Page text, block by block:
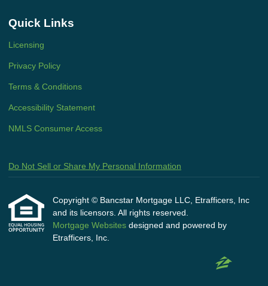
Quick Links
Licensing
Privacy Policy
Terms & Conditions
Accessibility Statement
NMLS Consumer Access
Do Not Sell or Share My Personal Information
Copyright © Bancstar Mortgage LLC, Etrafficers, Inc
and its licensors. All rights reserved.
Mortgage Websites designed and powered by
Etrafficers, Inc.